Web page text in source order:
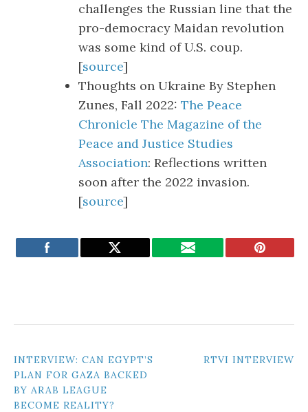
challenges the Russian line that the
pro-democracy Maidan revolution
was some kind of U.S. coup.
[source]
Thoughts on Ukraine By Stephen
Zunes, Fall 2022: The Peace
Chronicle The Magazine of the
Peace and Justice Studies
Association: Reflections written
soon after the 2022 invasion.
[source]
POST
NAVIGATION
INTERVIEW: CAN EGYPT’S
PLAN FOR GAZA BACKED
BY ARAB LEAGUE
BECOME REALITY?
RTVI INTERVIEW